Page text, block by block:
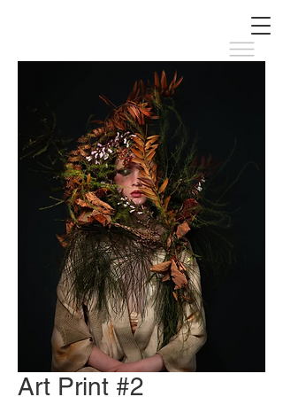
Art Print #2